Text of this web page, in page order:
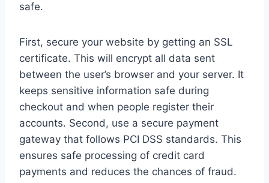
safe.
First, secure your website by getting an SSL
certificate. This will encrypt all data sent
between the user’s browser and your server. It
keeps sensitive information safe during
checkout and when people register their
accounts. Second, use a secure payment
gateway that follows PCI DSS standards. This
ensures safe processing of credit card
payments and reduces the chances of fraud.